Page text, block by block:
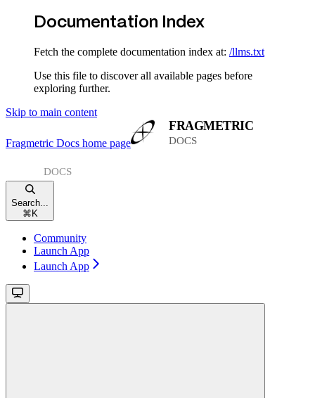
Documentation Index
Fetch the complete documentation index at: /llms.txt
Use this file to discover all available pages before
exploring further.
Skip to main content
Fragmetric Docs home page
Search...
⌘ K
Community
Launch App
Launch App